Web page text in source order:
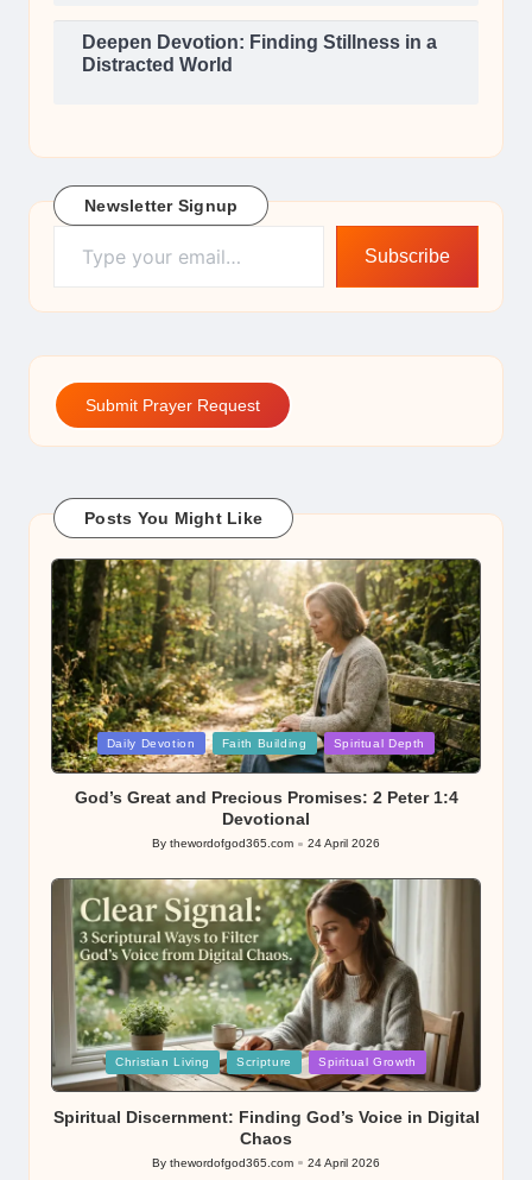
Deepen Devotion: Finding Stillness in a
Distracted World
Newsletter Signup
Type your email…
Subscribe
Submit Prayer Request
Posts You Might Like
Posted
in
Daily Devotion Faith Building Spiritual Depth
God’s Great and Precious Promises: 2 Peter 1:4
Devotional
Posted
By thewordofgod365.com 24 April 2026
Posted
in
Christian Living Scripture Spiritual Growth
Spiritual Discernment: Finding God’s Voice in Digital
Chaos
Posted
By thewordofgod365.com 24 April 2026